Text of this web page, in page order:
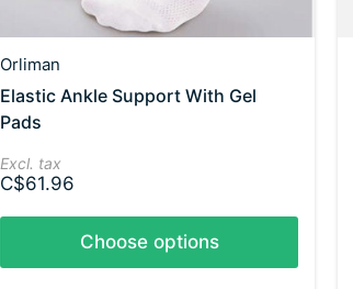
Orliman
Elastic Ankle Support With Gel
Pads
Excl. tax
C$61.96
Choose options